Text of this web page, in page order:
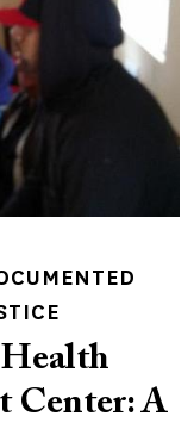
Center: A